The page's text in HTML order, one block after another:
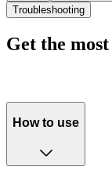
Troubleshooting
Get the
How to use